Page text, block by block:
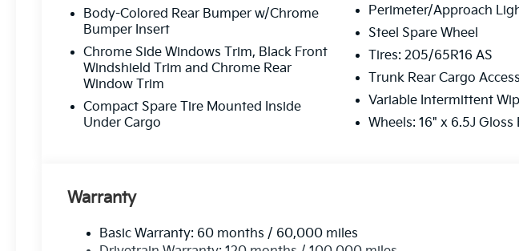
Customer-Focused Service:Your satisfaction is always our top priority.
Proudly Serving Toms River
Located in the heart of Toms River, we are proud to serve our neighbors in Ocean
From test drives to expert service, our friendly team is here to ensure you get the
Call Us At732-655-2319
Body-Colored Rear Bumper w/Chrome
Bumper Insert
Chrome Side Windows Trim, Black Front
Windshield Trim and Chrome Rear
Window Trim
Compact Spare Tire Mounted Inside
Under Cargo
Perimeter/Approach
Steel Spare Wheel
Tires: 205/65R16 AS
Trunk Rear Cargo Access
Variable Intermittent
Wheels: 16" x 6.5J Gloss
Warranty
Basic Warranty: 60 months / 60,000 miles